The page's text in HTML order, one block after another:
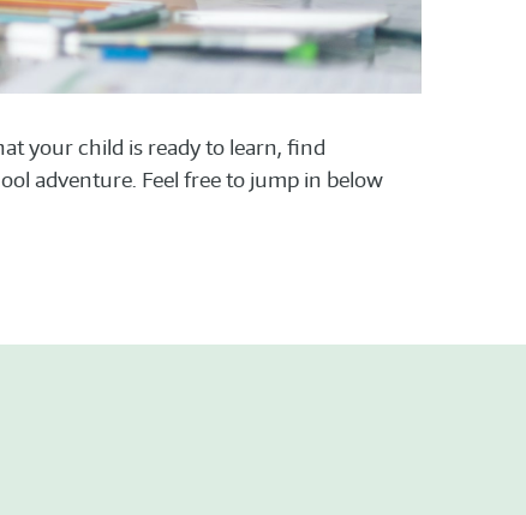
your child is ready to learn, find
adventure. Feel free to jump in below